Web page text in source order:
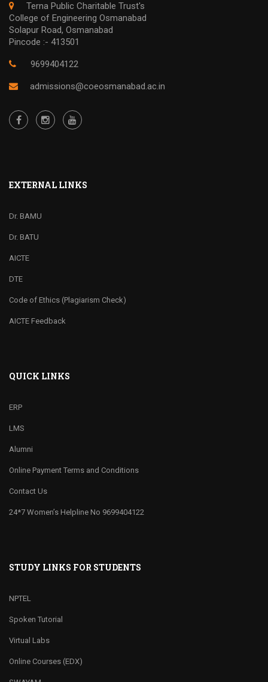
Terna Public Charitable Trust's
College of Engineering Osmanabad
Solapur Road, Osmanabad
Pincode :- 413501
9699404122
admissions@coeosmanabad.ac.in
EXTERNAL LINKS
Dr. BAMU
Dr. BATU
AICTE
DTE
Code of Ethics (Plagiarism Check)
AICTE Feedback
QUICK LINKS
ERP
LMS
Alumni
Online Payment Terms and Conditions
Contact Us
24*7 Women’s Helpline No 9699404122
STUDY LINKS FOR STUDENTS
NPTEL
Spoken Tutorial
Virtual Labs
Online Courses (EDX)